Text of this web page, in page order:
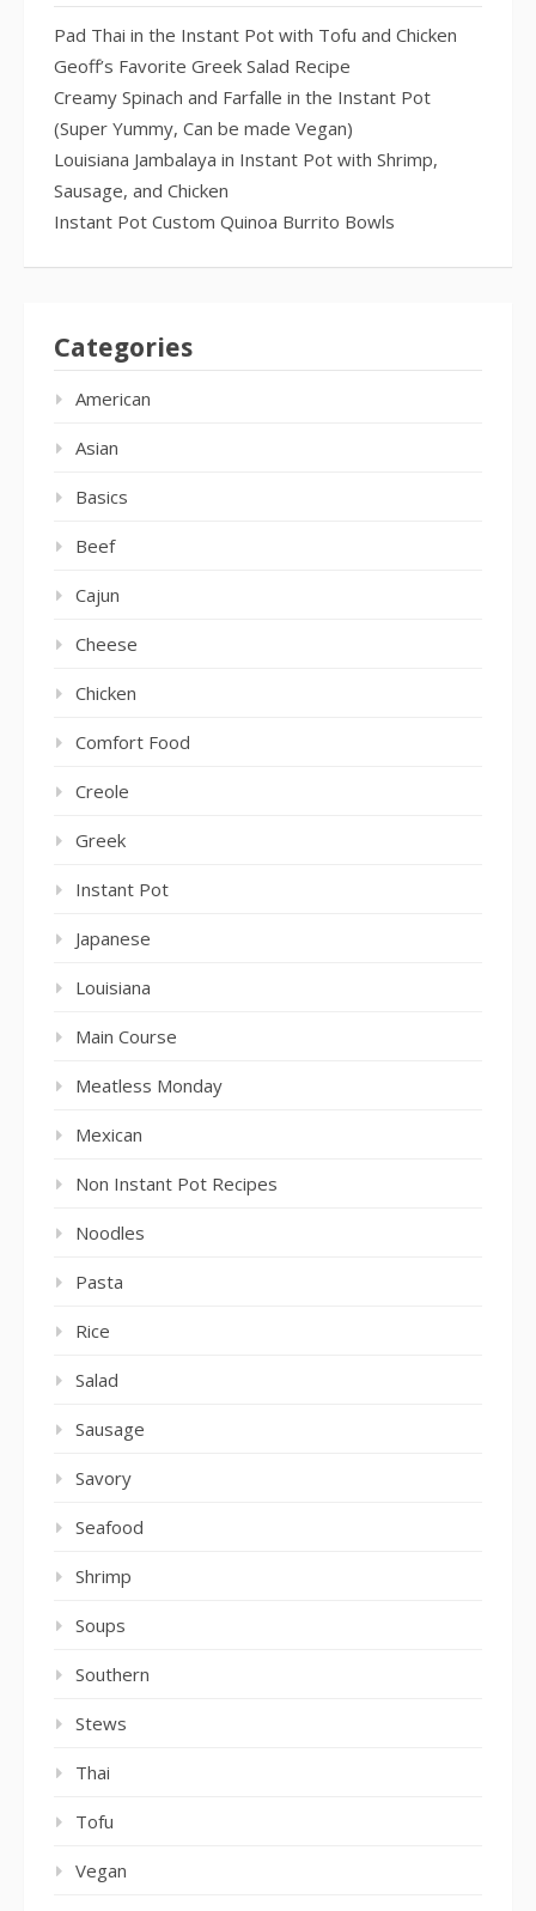
Pad Thai in the Instant Pot with Tofu and Chicken
Geoff’s Favorite Greek Salad Recipe
Creamy Spinach and Farfalle in the Instant Pot
(Super Yummy, Can be made Vegan)
Louisiana Jambalaya in Instant Pot with Shrimp,
Sausage, and Chicken
Instant Pot Custom Quinoa Burrito Bowls
Categories
American
Asian
Basics
Beef
Cajun
Cheese
Chicken
Comfort Food
Creole
Greek
Instant Pot
Japanese
Louisiana
Main Course
Meatless Monday
Mexican
Non Instant Pot Recipes
Noodles
Pasta
Rice
Salad
Sausage
Savory
Seafood
Shrimp
Soups
Southern
Stews
Thai
Tofu
Vegan